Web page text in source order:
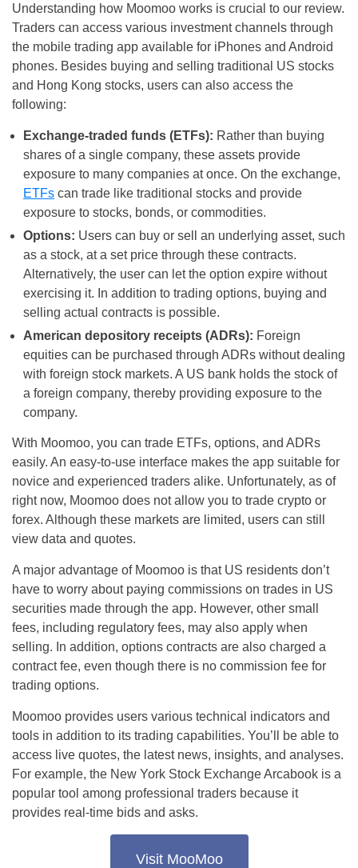
Understanding how Moomoo works is crucial to our review.
Traders can access various investment channels through
the mobile trading app available for iPhones and Android
phones. Besides buying and selling traditional US stocks
and Hong Kong stocks, users can also access the
following:
Exchange-traded funds (ETFs): Rather than buying
shares of a single company, these assets provide
exposure to many companies at once. On the exchange,
ETFs can trade like traditional stocks and provide
exposure to stocks, bonds, or commodities.
Options: Users can buy or sell an underlying asset, such
as a stock, at a set price through these contracts.
Alternatively, the user can let the option expire without
exercising it. In addition to trading options, buying and
selling actual contracts is possible.
American depository receipts (ADRs): Foreign
equities can be purchased through ADRs without dealing
with foreign stock markets. A US bank holds the stock of
a foreign company, thereby providing exposure to the
company.
With Moomoo, you can trade ETFs, options, and ADRs
easily. An easy-to-use interface makes the app suitable for
novice and experienced traders alike. Unfortunately, as of
right now, Moomoo does not allow you to trade crypto or
forex. Although these markets are limited, users can still
view data and quotes.
A major advantage of Moomoo is that US residents don’t
have to worry about paying commissions on trades in US
securities made through the app. However, other small
fees, including regulatory fees, may also apply when
selling. In addition, options contracts are also charged a
contract fee, even though there is no commission fee for
trading options.
Moomoo provides users various technical indicators and
tools in addition to its trading capabilities. You’ll be able to
access live quotes, the latest news, insights, and analyses.
For example, the New York Stock Exchange Arcabook is a
popular tool among professional traders because it
provides real-time bids and asks.
Visit MooMoo